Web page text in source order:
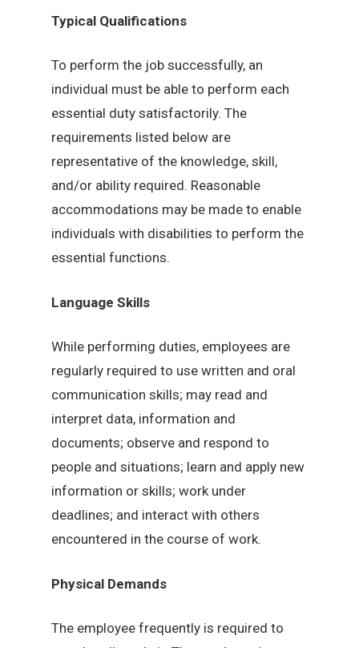
Typical Qualifications
To perform the job successfully, an
individual must be able to perform each
essential duty satisfactorily. The
requirements listed below are
representative of the knowledge, skill,
and/or ability required. Reasonable
accommodations may be made to enable
individuals with disabilities to perform the
essential functions.
Language Skills
While performing duties, employees are
regularly required to use written and oral
communication skills; may read and
interpret data, information and
documents; observe and respond to
people and situations; learn and apply new
information or skills; work under
deadlines; and interact with others
encountered in the course of work.
Physical Demands
The employee frequently is required to